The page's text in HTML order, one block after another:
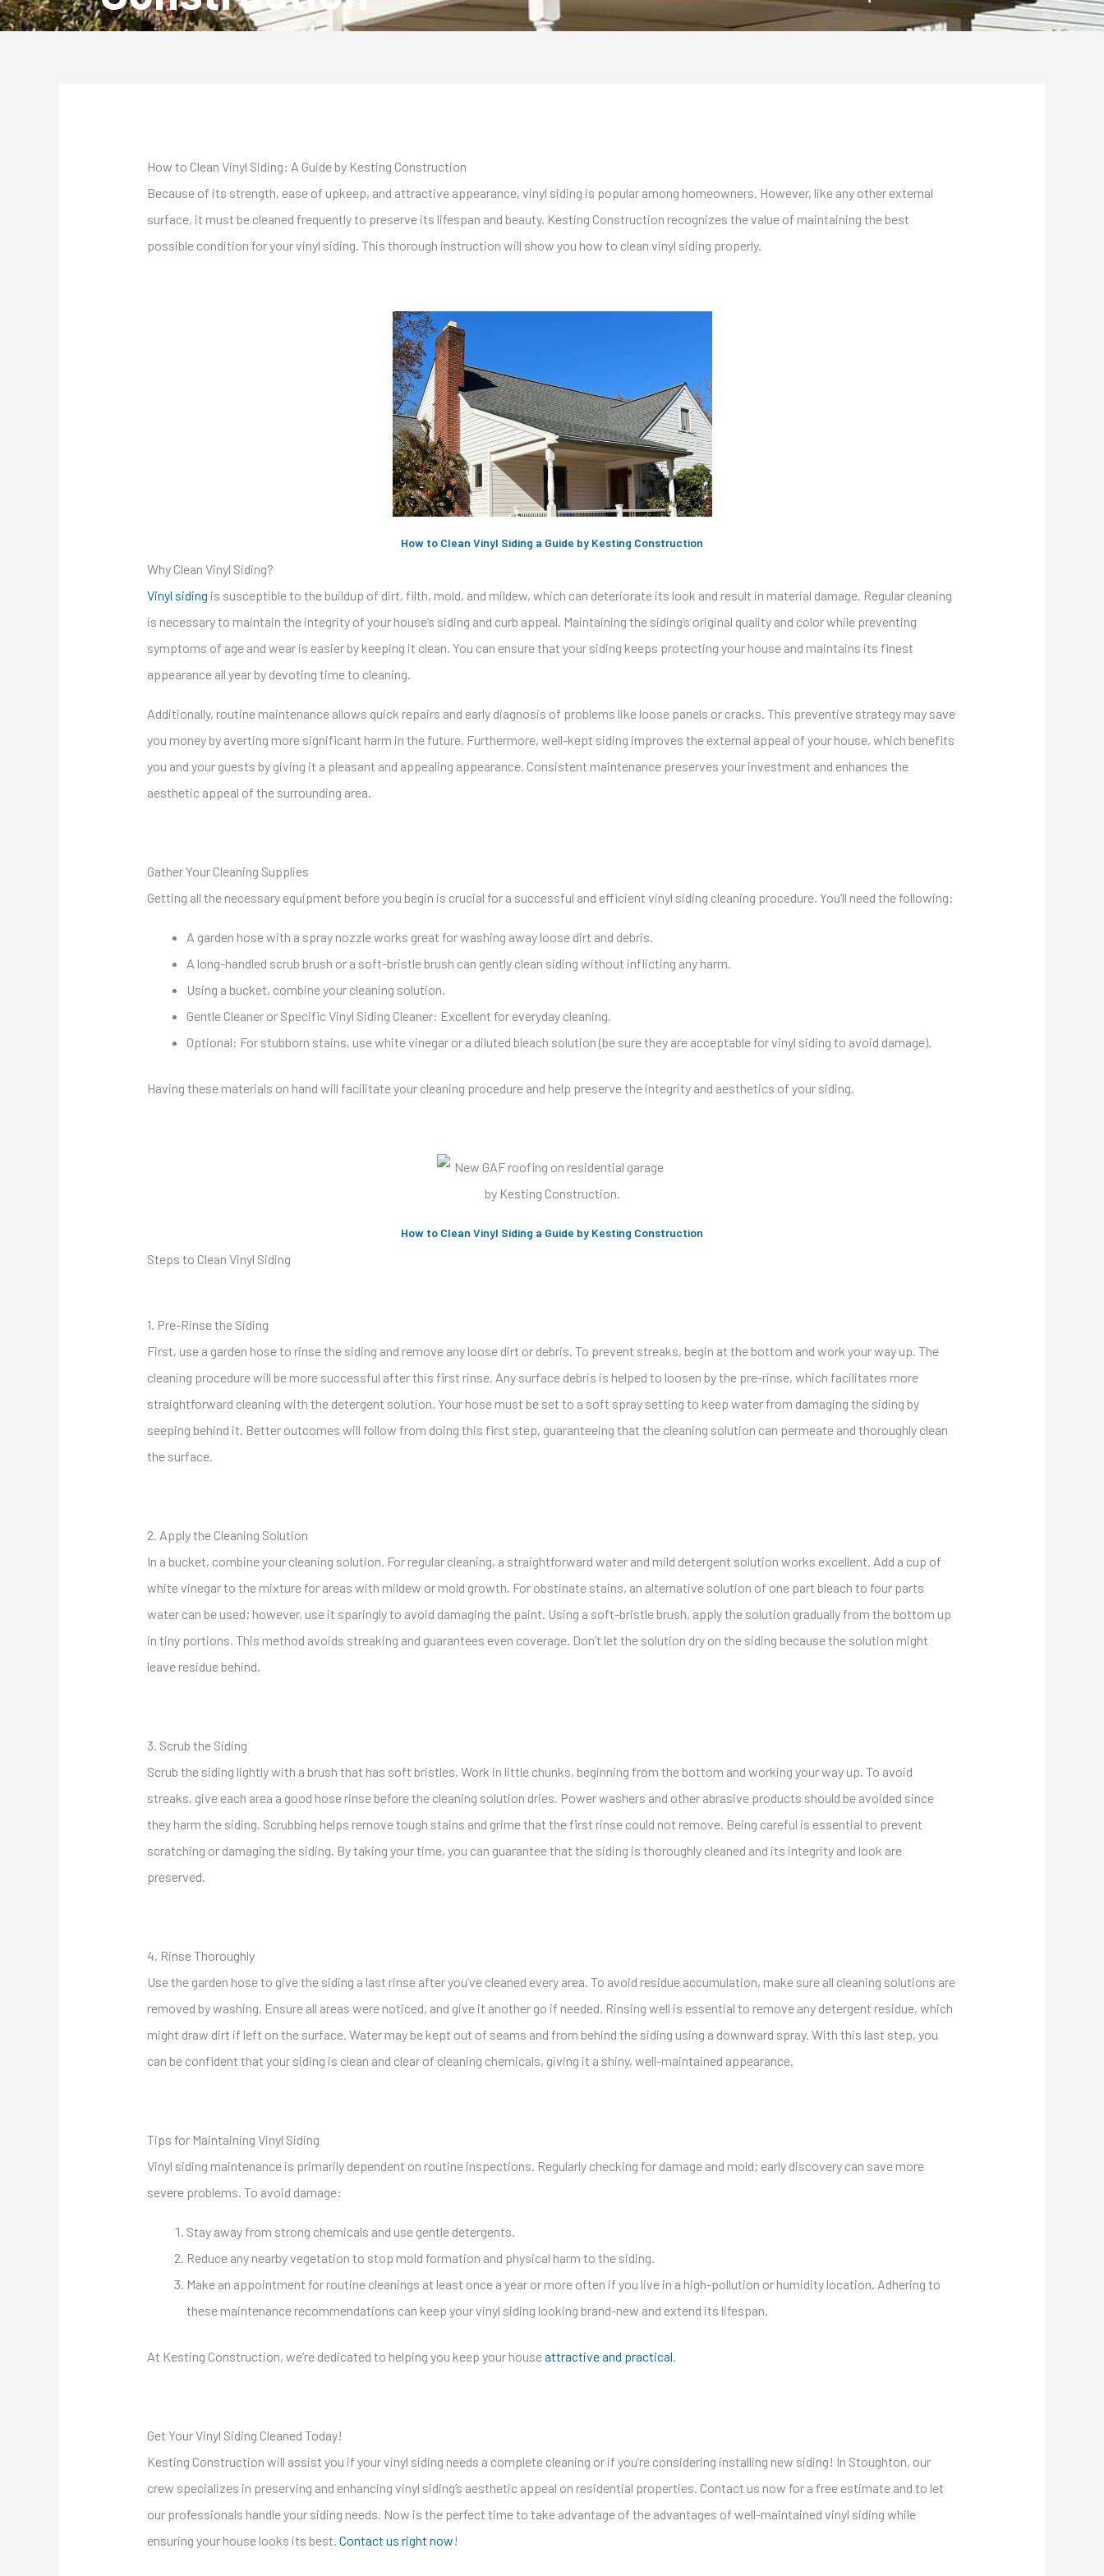
How to Clean Vinyl Siding: A Guide by Kesting Construction
Because of its strength, ease of upkeep, and attractive appearance, vinyl siding is popular among homeowners. However, like any other external
surface, it must be cleaned frequently to preserve its lifespan and beauty. Kesting Construction recognizes the value of maintaining the best
possible condition for your vinyl siding. This thorough instruction will show you how to clean vinyl siding properly.
How to Clean Vinyl Siding a Guide by Kesting Construction
Why Clean Vinyl Siding?
Vinyl siding is susceptible to the buildup of dirt, filth, mold, and mildew, which can deteriorate its look and result in material damage. Regular cleaning
is necessary to maintain the integrity of your house’s siding and curb appeal. Maintaining the siding’s original quality and color while preventing
symptoms of age and wear is easier by keeping it clean. You can ensure that your siding keeps protecting your house and maintains its finest
appearance all year by devoting time to cleaning.
Additionally, routine maintenance allows quick repairs and early diagnosis of problems like loose panels or cracks. This preventive strategy may save
you money by averting more significant harm in the future. Furthermore, well-kept siding improves the external appeal of your house, which benefits
you and your guests by giving it a pleasant and appealing appearance. Consistent maintenance preserves your investment and enhances the
aesthetic appeal of the surrounding area.
Gather Your Cleaning Supplies
Getting all the necessary equipment before you begin is crucial for a successful and efficient vinyl siding cleaning procedure. You’ll need the following:
A garden hose with a spray nozzleworks great for washing away loose dirt and debris.
A long-handled scrub brush or a soft-bristle brush can gently clean siding without inflicting any harm.
Using a bucket, combine your cleaning solution.
Gentle Cleaner or Specific Vinyl Siding Cleaner: Excellent for everyday cleaning.
Optional: For stubborn stains, use white vinegar or a diluted bleach solution (be sure they are acceptable for vinyl siding to avoid damage).
Having these materials on hand will facilitate your cleaning procedure and help preserve the integrity and aesthetics of your siding.
How to Clean Vinyl Siding a Guide by Kesting Construction
Steps to Clean Vinyl Siding
1. Pre-Rinsethe Siding
First, use a garden hose to rinse the siding and remove any loose dirt or debris. To prevent streaks, begin at the bottom and work your way up. The
cleaning procedure will be more successful after this first rinse. Any surface debris is helped to loosen by the pre-rinse, which facilitates more
straightforward cleaning with the detergent solution. Your hose must be set to a soft spray setting to keep water from damaging the siding by
seeping behind it. Better outcomes will follow from doing this first step, guaranteeing that the cleaning solution can permeate and thoroughly clean
the surface.
2. Apply the Cleaning Solution
In a bucket, combine your cleaning solution. For regular cleaning, a straightforward water and mild detergent solution works excellent. Add a cup of
white vinegar to the mixture for areas with mildew or mold growth. For obstinate stains, an alternative solution of one part bleach to four parts
water can be used; however, use it sparingly to avoid damaging the paint. Using a soft-bristle brush, apply the solution gradually from the bottom up
in tiny portions. This method avoids streaking and guarantees even coverage. Don’t let the solution dry on the siding because the solution might
leave residue behind.
3. Scrub the Siding
Scrub the siding lightly with a brush that has soft bristles. Work in little chunks, beginning from the bottom and working your way up. To avoid
streaks, give each area a good hose rinse before the cleaning solution dries. Power washers and other abrasive products should be avoided since
they harm the siding. Scrubbing helps remove tough stains and grime that the first rinse could not remove. Being careful is essential to prevent
scratching or damaging the siding. By taking your time, you can guarantee that the siding is thoroughly cleaned and its integrity and look are
preserved.
4. Rinse Thoroughly
Use the garden hose to give the siding a last rinse after you’ve cleaned every area. To avoid residue accumulation, make sure all cleaning solutions are
removed by washing. Ensure all areas were noticed, and give it another go if needed. Rinsing well is essential to remove any detergent residue, which
might draw dirt if left on the surface. Water may be kept out of seams and from behind the siding using a downward spray. With this last step, you
can be confident that your siding is clean and clear of cleaning chemicals, giving it a shiny, well-maintained appearance.
Tips for Maintaining Vinyl Siding
Vinyl siding maintenance is primarily dependent on routine inspections. Regularly checking for damage and mold; early discovery can save more
severe problems. To avoid damage:
Stay away from strong chemicals and use gentle detergents.
Reduce any nearby vegetation to stop mold formation and physical harm to the siding.
Make an appointment for routine cleanings at least once a year or more often if you live in a high-pollution or humidity location. Adhering to
these maintenance recommendations can keep your vinyl siding looking brand-new and extend its lifespan.
At Kesting Construction, we’re dedicated to helping you keep your houseattractive and practical.
Get Your Vinyl Siding Cleaned Today!
Kesting Construction will assist you if your vinyl siding needs a complete cleaning or if you’re considering installing new siding! In Stoughton, our
crew specializes in preserving and enhancing vinyl siding’s aesthetic appeal on residential properties. Contact us now for a free estimate and to let
our professionals handle your siding needs. Now is the perfect time to take advantage of the advantages of well-maintained vinyl siding while
ensuring your house looks its best. Contact us right now!